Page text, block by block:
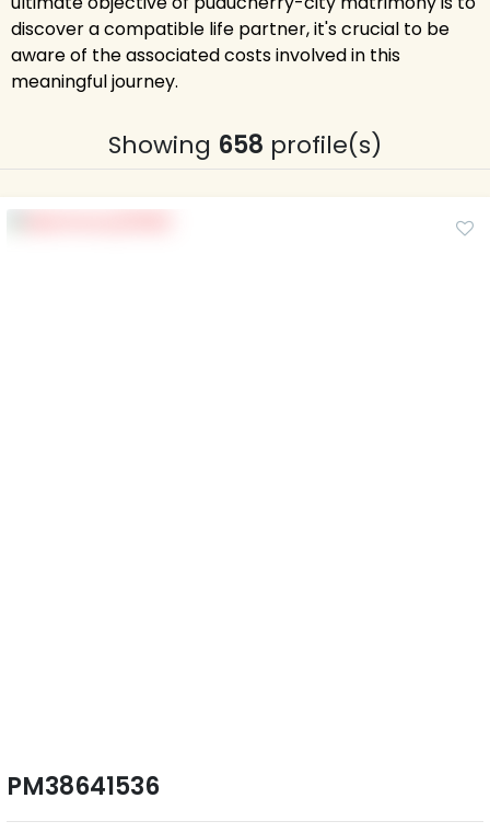
discover a compatible life partner, it's crucial to be
aware of the associated costs involved in this
meaningful journey.
Showing 658 profile(s)
PM38641536